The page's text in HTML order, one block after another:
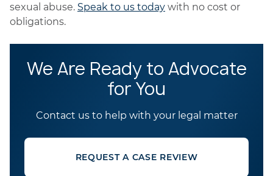
sexual abuse. Speak to us today with no cost or
obligations.
We Are Ready to Advocate
for You
Contact us to help with your legal matter
REQUEST A CASE REVIEW